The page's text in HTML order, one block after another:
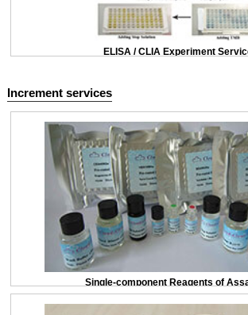
ELISA / CLIA Experiment
Increment services
Single-component Reagents of